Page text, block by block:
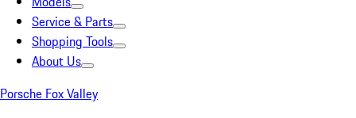
Service & Parts
Shopping Tools
About Us
Porsche Fox Valley